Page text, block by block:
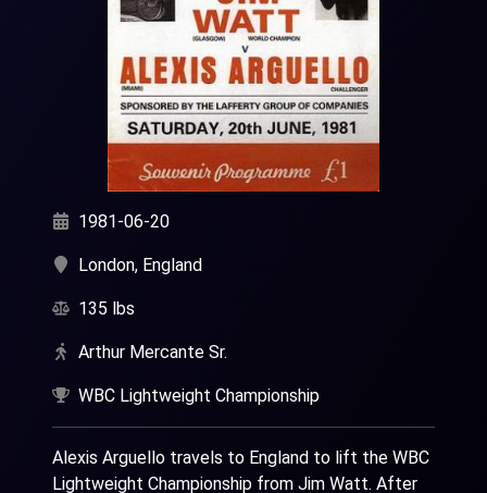
1981-06-20
London, England
135 lbs
Arthur Mercante Sr.
WBC Lightweight Championship
Alexis Arguello travels to England to lift the WBC
Lightweight Championship from Jim Watt. After